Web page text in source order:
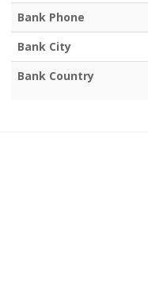
Bank Phone
Bank City
Bank Country